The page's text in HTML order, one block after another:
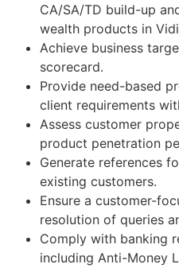
CA/SA/TD build-up
wealth products in
Achieve business
scorecard.
Provide need-based
client requirements
Assess customer
product penetration
Generate references
existing customers.
Ensure a customer-
resolution of queries
Comply with banking
including Anti-Money